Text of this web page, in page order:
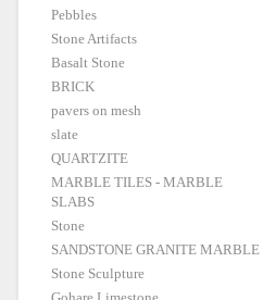
Pebbles
Stone Artifacts
Basalt Stone
BRICK
pavers on mesh
slate
QUARTZITE
MARBLE TILES - MARBLE
SLABS
Stone
SANDSTONE GRANITE MARBLE
Stone Sculpture
Izmir-A(1)
QUARTZ
Tumbled Sherry Onyx Pebbles
Shipping Port: